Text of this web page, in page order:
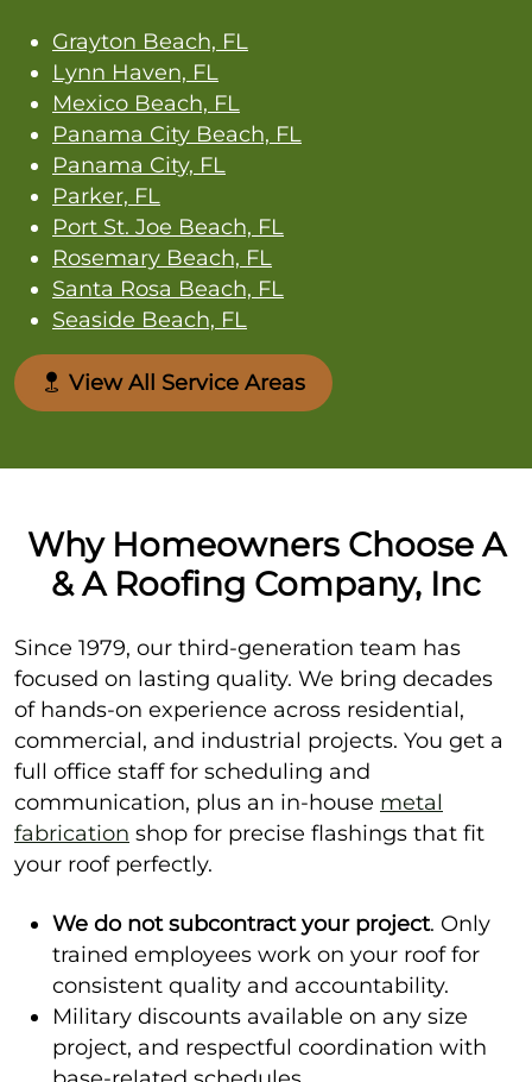
Grayton Beach, FL
Lynn Haven, FL
Mexico Beach, FL
Panama City Beach, FL
Panama City, FL
Parker, FL
Port St. Joe Beach, FL
Rosemary Beach, FL
Santa Rosa Beach, FL
Seaside Beach, FL
View All Service Areas
Why Homeowners Choose A
& A Roofing Company, Inc
Since 1979, our third-generation team has
focused on lasting quality. We bring decades
of hands-on experience across residential,
commercial, and industrial projects. You get a
full office staff for scheduling and
communication, plus an in-house metal
fabrication shop for precise flashings that fit
your roof perfectly.
We do not subcontract your project. Only
trained employees work on your roof for
consistent quality and accountability.
Military discounts available on any size
project, and respectful coordination with